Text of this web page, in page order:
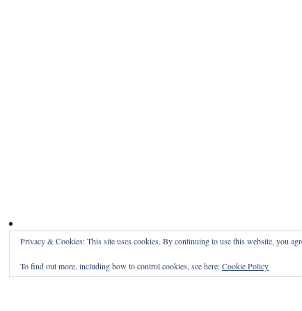
Privacy & Cookies: This site uses cookies. By continuing to use this website, you
To find out more, including how to control cookies, see here:Cookie Policy